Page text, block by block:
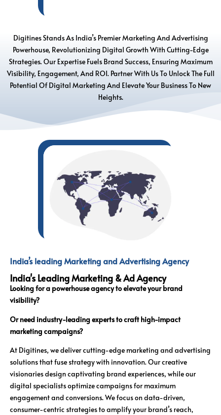
Digitines Stands As India’s Premier Marketing And Advertising
Powerhouse, Revolutionizing Digital Growth With Cutting-Edge
Strategies. Our Expertise Fuels Brand Success, Ensuring Maximum
Visibility, Engagement, And ROI. Partner With Us To Unlock The Full
Potential Of Digital Marketing And Elevate Your Business To New
Heights.
India’s leading Marketing and Advertising Agency
India's Leading Marketing & Ad Agency
Looking for a powerhouse agency to elevate your brand
visibility?
Or need industry-leading experts to craft high-impact
marketing campaigns?
At Digitines, we deliver cutting-edge marketing and advertising
solutions that fuse strategy with innovation. Our creative
visionaries design captivating brand experiences, while our
digital specialists optimize campaigns for maximum
engagement and conversions. We focus on data-driven,
consumer-centric strategies to amplify your brand’s reach,